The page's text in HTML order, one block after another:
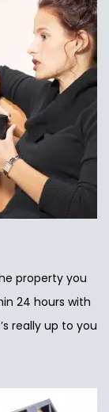
property you
24 hours with
really up to you